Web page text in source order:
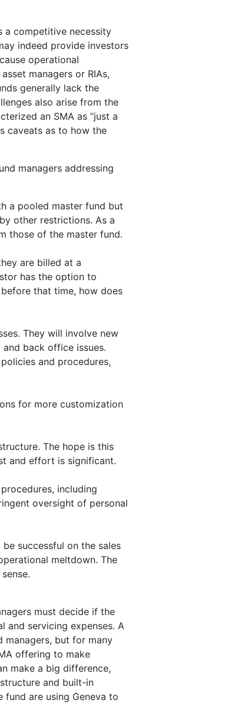
a competitive necessity
indeed provide investors
operational
managers or RIAs,
generally lack the
also arise from the
an SMA as “just a
caveats as to how the
managers addressing
a pooled master fund but
other restrictions. As a
those of the master fund.
are billed at a
has the option to
that time, how does
They will involve new
back office issues.
and procedures,
for more customization
The hope is this
and effort is significant.
including
oversight of personal
successful on the sales
meltdown. The
must decide if the
and servicing expenses. A
but for many
offering to make
make a big difference,
and built-in
are using Geneva to